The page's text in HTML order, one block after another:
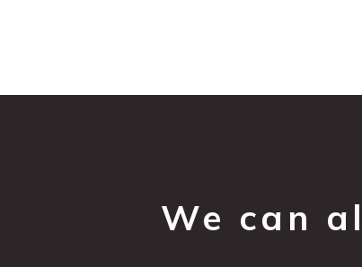
We can